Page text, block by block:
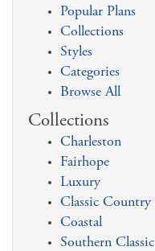
Popular Plans
Collections
Styles
Categories
Browse All
Collections
Charleston
Fairhope
Luxury
Classic Country
Coastal
Southern Classic